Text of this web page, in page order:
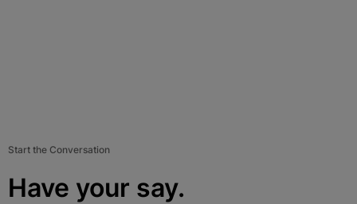
Start the Conversation
Have your say.